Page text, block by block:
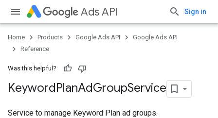
Ads API Sign in
Home Products Google Ads API
Google Ads API
Reference
Was this helpful?
KeywordPlanAdGroupService
Service to manage Keyword Plan ad groups.